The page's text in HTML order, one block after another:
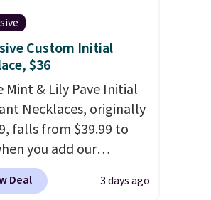
Custom Initial
$36
Mint & Lily Pave Initial
Necklaces, originally
falls from $39.99 to
you add our
code BDEMD at
at Zulily. You'll also
Deal 3 days ago